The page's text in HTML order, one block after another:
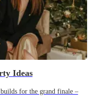
Ideas
for the grand finale –